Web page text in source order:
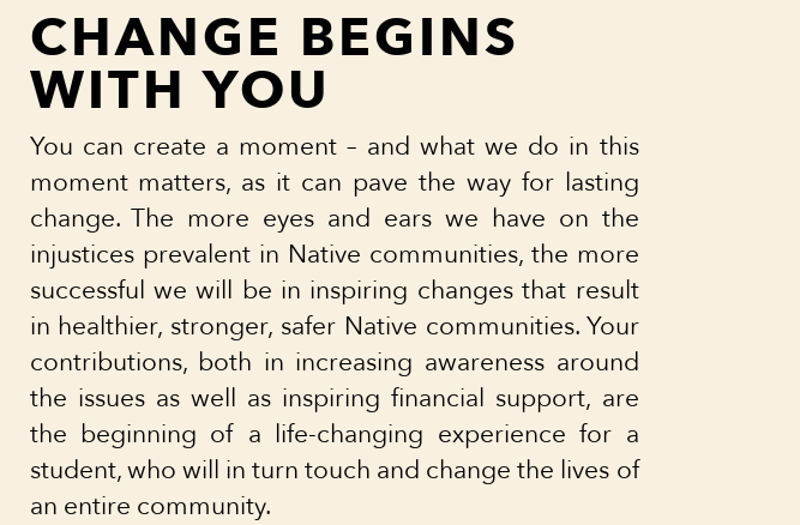
CHANGE BEGINS
WITH YOU
You can create a moment – and what we do in this
moment matters, as it can pave the way for lasting
change. The more eyes and ears we have on the
injustices prevalent in Native communities, the more
successful we will be in inspiring changes that result
in healthier, stronger, safer Native communities. Your
contributions, both in increasing awareness around
the issues as well as inspiring financial support, are
the beginning of a life-changing experience for a
student, who will in turn touch and change the lives of
an entire community.